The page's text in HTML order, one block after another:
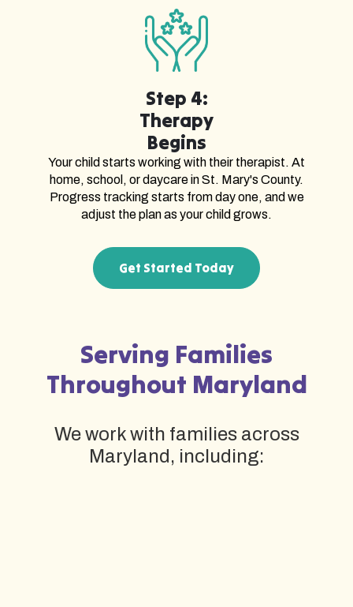
Step 4:
Therapy
Begins
Your child starts working with their therapist. At
home, school, or daycare in St. Mary's County.
Progress tracking starts from day one, and we
adjust the plan as your child grows.
Get Started Today
Serving Families
Throughout Maryland
We work with families across
Maryland, including: